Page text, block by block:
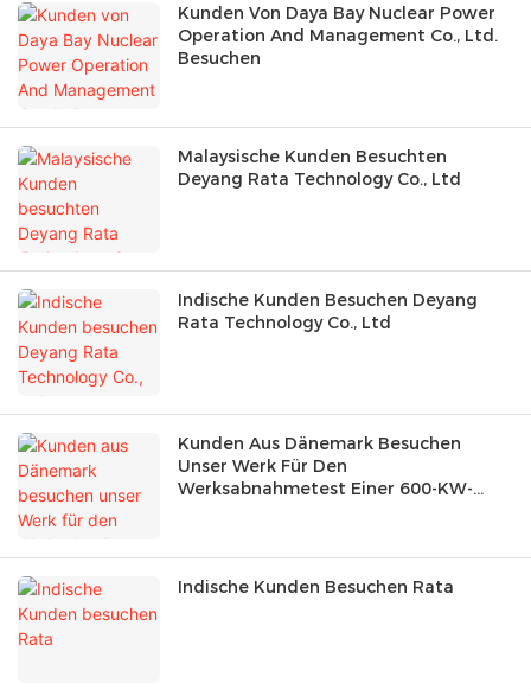
Kunden Von Daya Bay Nuclear Power
Operation And Management Co., Ltd.
Besuchen
Malaysische Kunden Besuchten
Deyang Rata Technology Co., Ltd
Indische Kunden Besuchen Deyang
Rata Technology Co., Ltd
Kunden Aus Dänemark Besuchen
Unser Werk Für Den
Werksabnahmetest Einer 600-KW-
Indische Kunden Besuchen Rata